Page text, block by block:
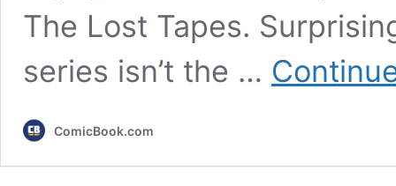
The Lost Tapes.
series isn’t the …
ComicBook.com